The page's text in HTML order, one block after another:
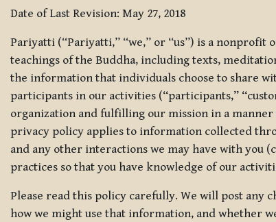
Date of Last Revision: May 27, 2018
Pariyatti (“Pariyatti,” “we,” or “us”) is a
teachings of the Buddha, including texts,
the information that individuals choose to share
participants in our activities (“participants,”
organization and fulfilling our mission in a
privacy policy applies to information collected
and any other interactions we may have with you
practices so that you have knowledge of our
Please read this policy carefully. We will post any
how we might use that information, and whether